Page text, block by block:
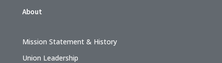
About
Mission Statement & History
Union Leadership